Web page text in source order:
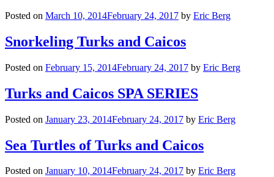
Posted on March 10, 2014February 24, 2017 by Eric Berg
Snorkeling Turks and Caicos
Posted on February 15, 2014February 24, 2017 by Eric Berg
Turks and Caicos SPA SERIES
Posted on January 23, 2014February 24, 2017 by Eric Berg
Sea Turtles of Turks and Caicos
Posted on January 10, 2014February 24, 2017 by Eric Berg